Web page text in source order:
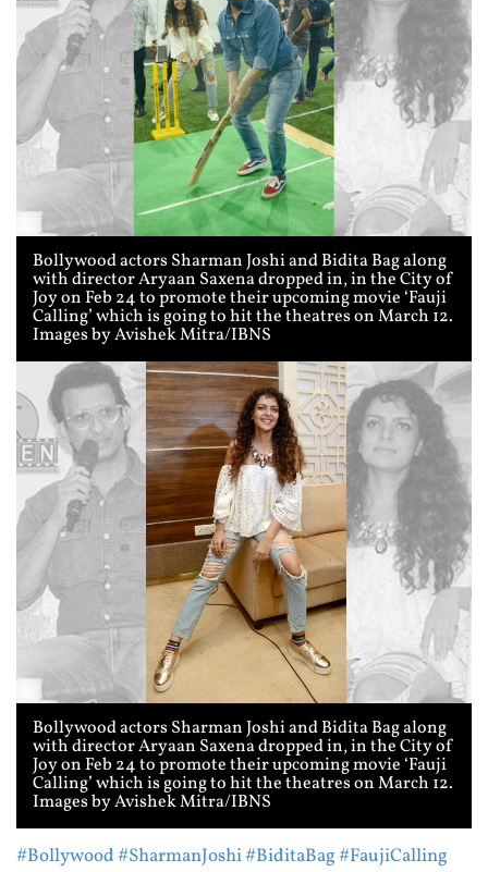
Bollywood actors Sharman Joshi and Bidita Bag along
with director Aryaan Saxena dropped in, in the City of
Joy on Feb 24 to promote their upcoming movie ‘Fauji
Calling’ which is going to hit the theatres on March 12.
Images by Avishek Mitra/IBNS
Bollywood actors Sharman Joshi and Bidita Bag along
with director Aryaan Saxena dropped in, in the City of
Joy on Feb 24 to promote their upcoming movie ‘Fauji
Calling’ which is going to hit the theatres on March 12.
Images by Avishek Mitra/IBNS
#Bollywood#SharmanJoshi#BiditaBag#FaujiCalling